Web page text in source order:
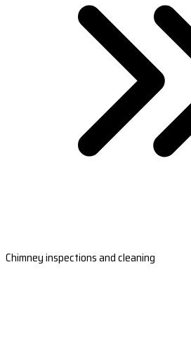
Chimney inspections and cleaning